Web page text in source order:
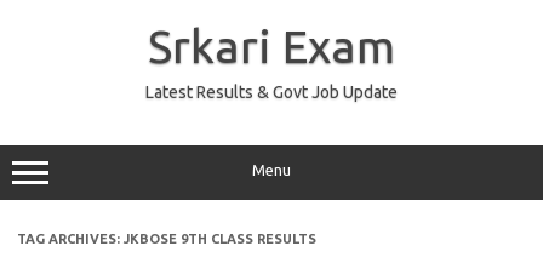
Srkari Exam
Latest Results & Govt Job Update
Menu
TAG ARCHIVES: JKBOSE 9TH CLASS RESULTS